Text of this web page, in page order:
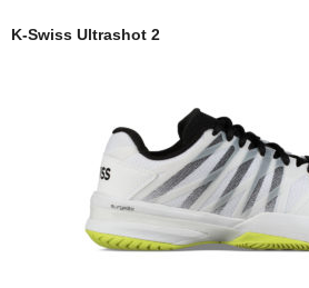
K-Swiss Ultrashot 2